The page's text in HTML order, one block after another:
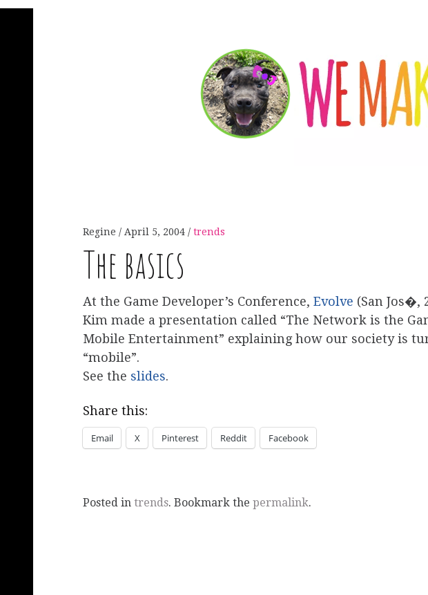
Regine April 5, 2004 trends
The basics
At the Game Developer’s Conference, Evolve (San Jos�,
Kim made a presentation called “The Network is the
Mobile Entertainment” explaining how our society is
“mobile”.
See the slides.
Share this:
Email X Pinterest Reddit Facebook
Posted in trends. Bookmark the permalink.